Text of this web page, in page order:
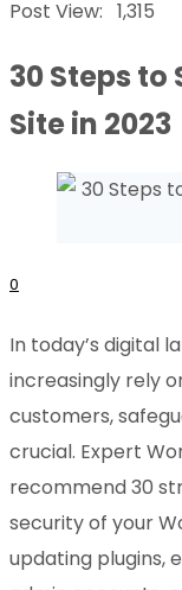
Post View: 1,315
30 Steps to
Site in 2023
0
In today’s digital
increasingly rely
customers,
crucial. Expert
recommend 30
security of your
updating plugins,